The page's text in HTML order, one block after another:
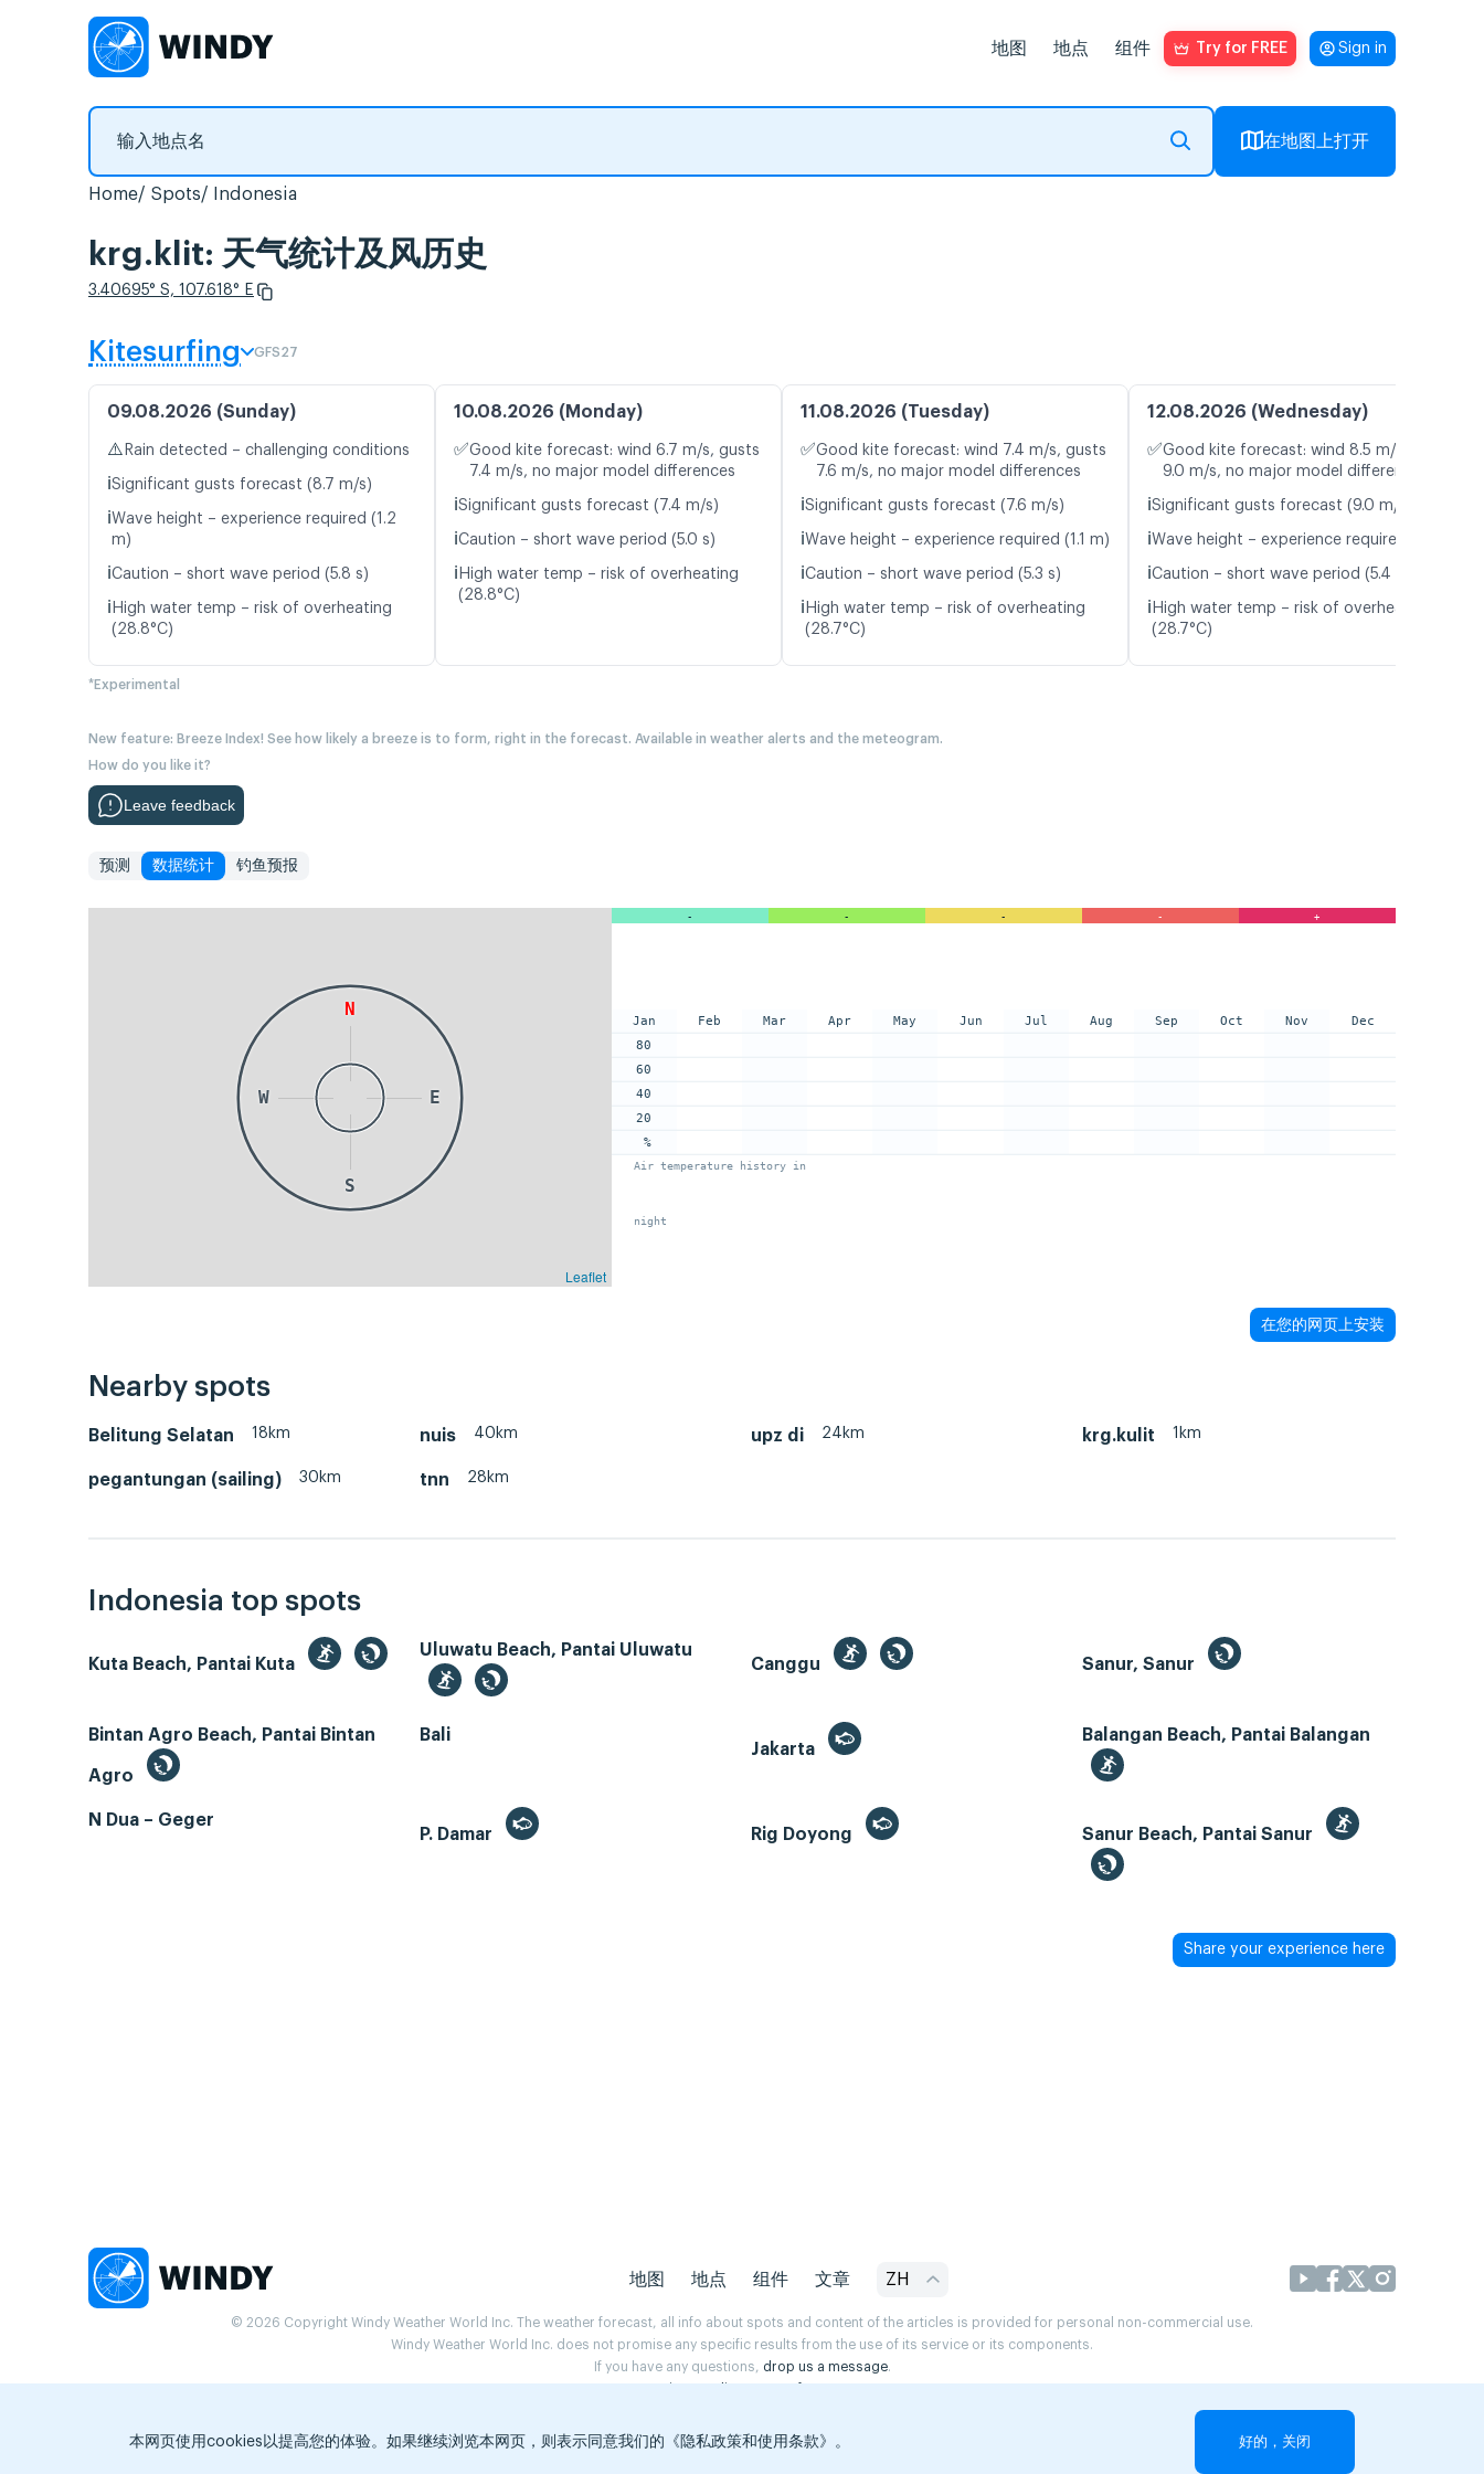
地图 地点 组件 Try for FREE Sign in
在地图上打开
Home Spots Indonesia
krg.klit: 天气统计及风历史
3.40695° S, 107.618° E
Kitesurfing GFS27
09.08.2026 (Sunday)
⚠️ Rain detected – challenging conditions
ℹ️Significant gusts forecast (8.7 m/s)
ℹ️Wave height – experience required (1.2
m)
ℹ️Caution – short wave period (5.8 s)
ℹ️ High water temp – risk of overheating
(28.8°C)
10.08.2026 (Monday)
✅Good kite forecast: wind 6.7 m/s, gusts
7.4 m/s, no major model differences
ℹ️Significant gusts forecast (7.4 m/s)
ℹ️Caution – short wave period (5.0 s)
ℹ️ High water temp – risk of overheating
(28.8°C)
11.08.2026 (Tuesday)
✅Good kite forecast: wind 7.4 m/s, gusts
7.6 m/s, no major model differences
ℹ️Significant gusts forecast (7.6 m/s)
ℹ️Wave height – experience required (1.1 m)
ℹ️Caution – short wave period (5.3 s)
ℹ️ High water temp – risk of overheating
(28.7°C)
12.08.2026 (Wednesday)
✅Good kite forecast: wind 8.5 m/s, gusts
9.0 m/s, no major model differences
ℹ️Significant gusts forecast (9.0 m/s)
ℹ️Wave height – experience required (1.1 m)
ℹ️Caution – short wave period (5.4 s)
ℹ️ High water temp – risk of overheating
(28.7°C)
*Experimental
New feature: Breeze Index! See how likely a breeze is to form, right in the forecast. Available in weather alerts and the meteogram.
How do you like it?
Leave feedback
预测 数据统计 钓鱼预报
N
E
S
W
Leaflet
- - - - +
Jan
80
60
40
20
%
Feb Mar Apr May Jun Jul Aug Sep Oct Nov Dec
Air temperature history in
night
在您的网页上安装
Nearby spots
Belitung Selatan 18km nuis 40km upz di 24km krg.kulit 1km
pegantungan (sailing) 30km tnn 28km
Indonesia top spots
Kuta Beach, Pantai Kuta
Uluwatu Beach, Pantai Uluwatu
Canggu
Sanur, Sanur
Bintan Agro Beach, Pantai Bintan
Agro
Bali
Jakarta
Balangan Beach, Pantai Balangan
N Dua – Geger
P. Damar
Rig Doyong Sanur Beach, Pantai Sanur
Share your experience here
地图 地点 组件 文章 ZH
© 2026 Copyright Windy Weather World Inc. The weather forecast, all info about spots and content of the articles is provided for personal non-commercial use.
Windy Weather World Inc. does not promise any specific results from the use of its service or its components.
If you have any questions, drop us a message.
本网页使用cookies以提高您的体验。如果继续浏览本网页，则表示同意我们的《隐私政策和使用条款》。 好的，关闭